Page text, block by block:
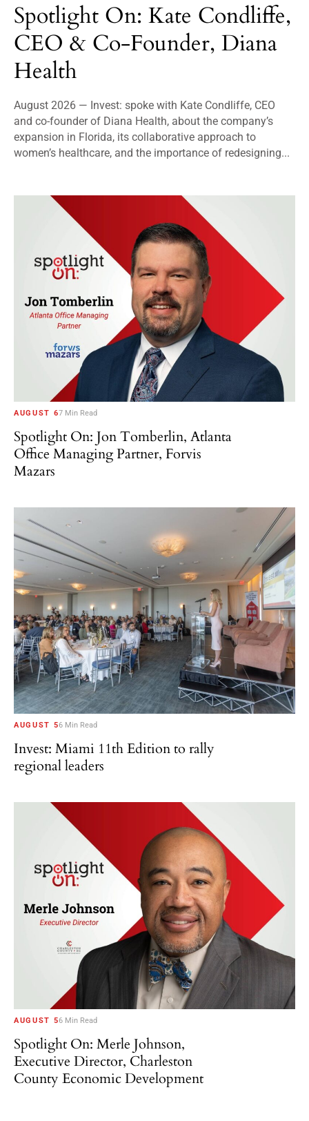
Spotlight On: Kate Condliffe,
CEO & Co-Founder, Diana
Health
August 2026 — Invest: spoke with Kate Condliffe, CEO
and co-founder of Diana Health, about the company’s
expansion in Florida, its collaborative approach to
women’s healthcare, and the importance of redesigning...
AUGUST 67 Min Read
Spotlight On: Jon Tomberlin, Atlanta
Office Managing Partner, Forvis
Mazars
AUGUST 56 Min Read
Invest: Miami 11th Edition to rally
regional leaders
AUGUST 56 Min Read
Spotlight On: Merle Johnson,
Executive Director, Charleston
County Economic Development